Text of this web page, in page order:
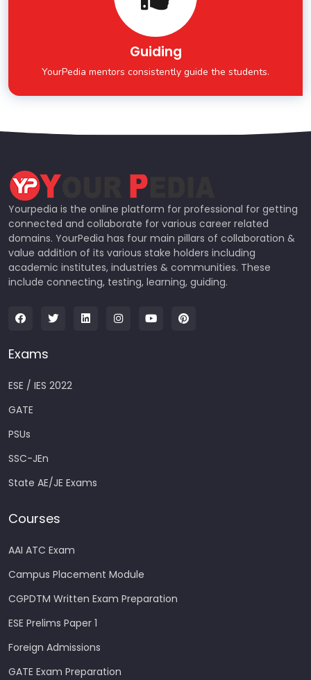
Guiding
YourPedia mentors consistently guide the students.
Yourpedia is the online platform for professional for getting
connected and collaborate for various career related
domains. YourPedia has four main pillars of collaboration &
value addition of its various stake holders including
academic institutes, industries & communities. These
include connecting, testing, learning, guiding.
Exams
ESE / IES 2022
GATE
PSUs
SSC-JEn
State AE/JE Exams
Courses
AAI ATC Exam
Campus Placement Module
CGPDTM Written Exam Preparation
ESE Prelims Paper 1
Foreign Admissions
GATE Exam Preparation